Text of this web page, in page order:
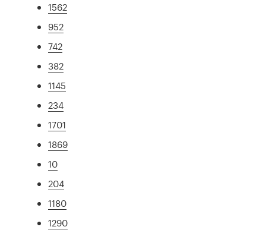
1562
952
742
382
1145
234
1701
1869
10
204
1180
1290